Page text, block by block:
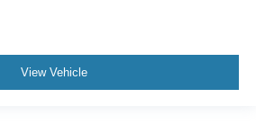
View Vehicle